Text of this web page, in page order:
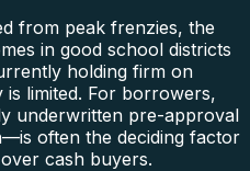
from peak frenzies, the
in good school districts
holding firm on
limited. For borrowers,
underwritten pre-approval
often the deciding factor
cash buyers.